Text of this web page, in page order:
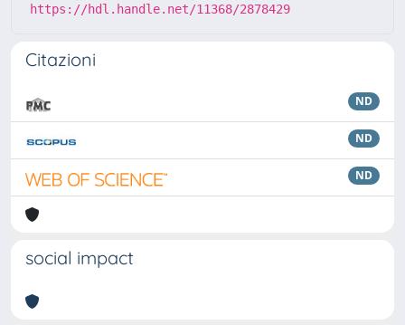
https://hdl.handle.net/11368/2878429
Citazioni
ND
ND
ND
social impact